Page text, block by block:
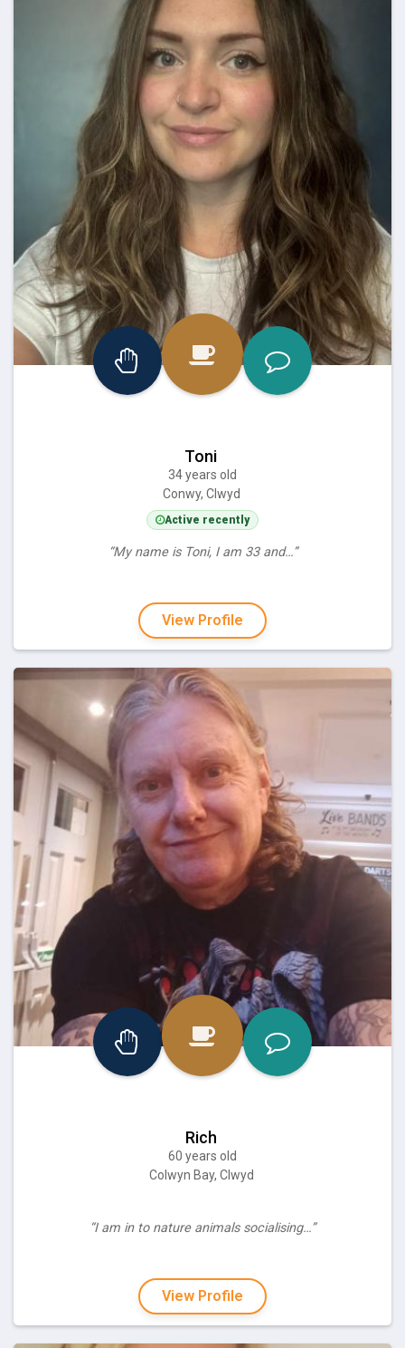
Toni
34 years old
Conwy, Clwyd
Active recently
“My name is Toni, I am 33 and…”
View Profile
Rich
60 years old
Colwyn Bay, Clwyd
“I am in to nature animals socialising…”
View Profile